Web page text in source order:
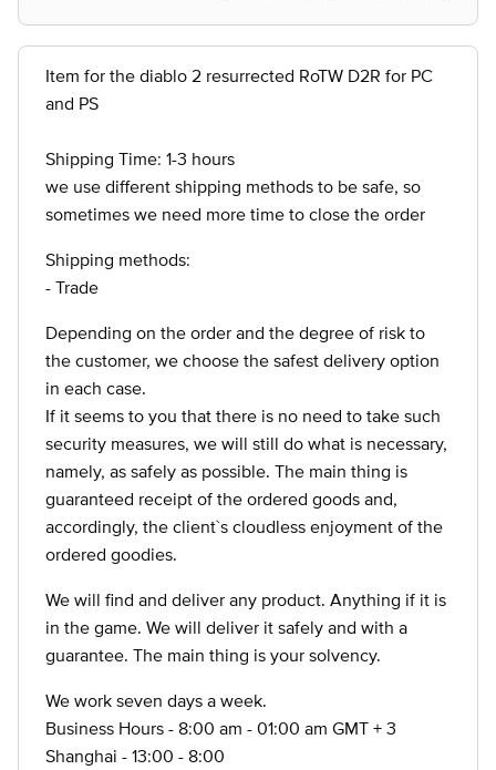
Item for the diablo 2 resurrected RoTW D2R for PC
and PS
Shipping Time: 1-3 hours
we use different shipping methods to be safe, so
sometimes we need more time to close the order
Shipping methods:
- Trade
Depending on the order and the degree of risk to
the customer, we choose the safest delivery option
in each case.
If it seems to you that there is no need to take such
security measures, we will still do what is necessary,
namely, as safely as possible. The main thing is
guaranteed receipt of the ordered goods and,
accordingly, the client`s cloudless enjoyment of the
ordered goodies.
We will find and deliver any product. Anything if it is
in the game. We will deliver it safely and with a
guarantee. The main thing is your solvency.
We work seven days a week.
Business Hours - 8:00 am - 01:00 am GMT + 3
Shanghai - 13:00 - 8:00